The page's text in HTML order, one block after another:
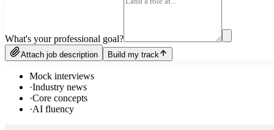
What's your professional goal?
Attach job description Build my track
Mock interviews
·Industry news
·Core concepts
·AI fluency